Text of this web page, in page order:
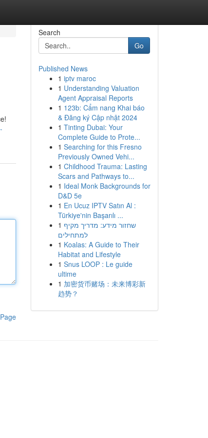
Search
Go
Published News
1 iptv maroc
1 Understanding Valuation
Agent Appraisal Reports
1 123b: Cẩm nang Khai báo
& Đăng ký Cập nhật 2024
1 Tinting Dubai: Your
Complete Guide to Prote...
1 Searching for this Fresno
Previously Owned Vehi...
1 Childhood Trauma: Lasting
Scars and Pathways to...
1 Ideal Monk Backgrounds for
D&D 5e
1 En Ucuz IPTV Satın Al :
Türkiye'nin Başarılı ...
1 שחזור מידע: מדריך מקיף
למתחילים
1 Koalas: A Guide to Their
Habitat and Lifestyle
1 Snus LOOP : Le guide
ultime
1 加密货币赌场：未来博彩新
趋势？